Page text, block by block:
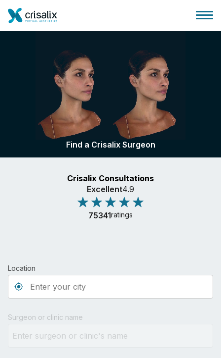
Surgeons home
3D Business Platform
Plans
Patient reviews
Find a Crisalix Surgeon
Crisalix Consultations
Excellent4.9
75341ratings
Location
Surgeon or clinic name